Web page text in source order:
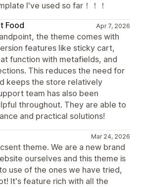
I've used so far！！！
Food
Apr 7, 2026
the theme comes with
features like sticky cart,
function with metafields, and
This reduces the need for
keeps the store relatively
team has also been
throughout. They are able to
and practical solutions!
Mar 24, 2026
theme. We are a new brand
ourselves and this theme is
use of the ones we have tried,
It's feature rich with all the